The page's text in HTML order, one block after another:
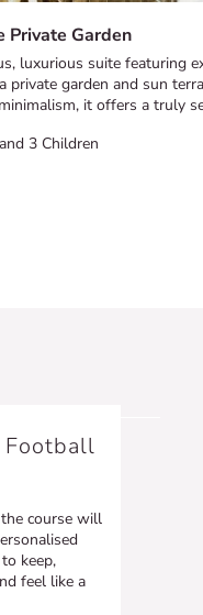
Private Garden
luxurious suite featuring
private garden and sun
it offers a truly
3 Children
Football
course will
keep,
feel like a